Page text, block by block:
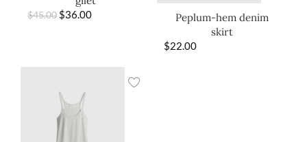
$45.00 $36.00
Peplum-hem denim
skirt
$22.00